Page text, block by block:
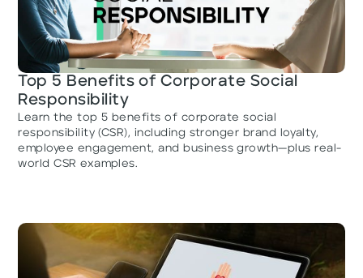
Top 5 Benefits of Corporate Social
Responsibility
Learn the top 5 benefits of corporate social
responsibility (CSR), including stronger brand loyalty,
employee engagement, and business growth—plus real-
world CSR examples.